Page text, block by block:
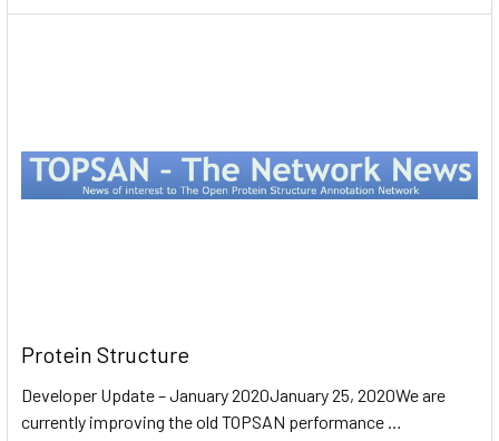
Protein Structure
Developer Update – January 2020January 25, 2020We are
currently improving the old TOPSAN performance …